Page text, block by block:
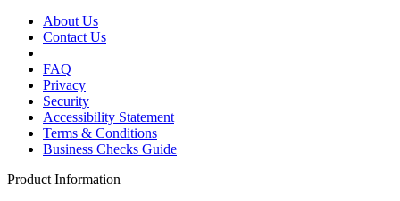
About Us
Contact Us
FAQ
Privacy
Security
Accessibility Statement
Terms & Conditions
Business Checks Guide
Product Information